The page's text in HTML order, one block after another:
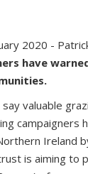
2020 -
have
say valuable
campaigners
Ireland
is aiming to